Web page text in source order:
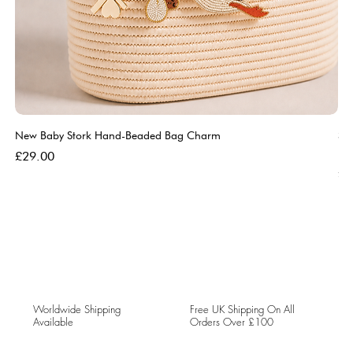
New Baby Stork Hand-Beaded Bag Charm
Price
£29.00
Worldwide Shipping
Available
Free UK Shipping On All
Orders Over £100